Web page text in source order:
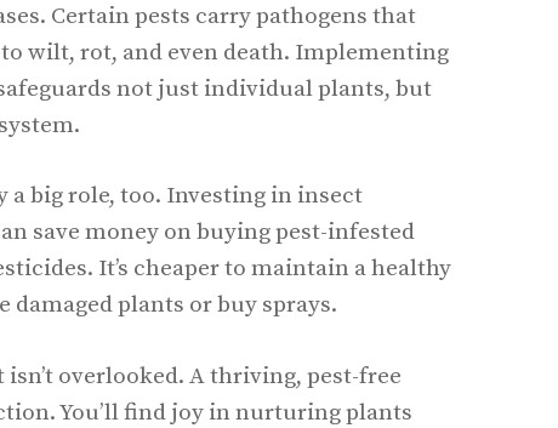
Certain pests carry pathogens that
wilt, rot, and even death. Implementing
not just individual plants, but
a big role, too. Investing in insect
save money on buying pest-infested
It’s cheaper to maintain a healthy
damaged plants or buy sprays.
overlooked. A thriving, pest-free
You’ll find joy in nurturing plants